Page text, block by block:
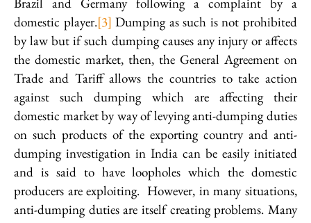
domestic player.[3] Dumping as such is not prohibited
by law but if such dumping causes any injury or affects
the domestic market, then, the General Agreement on
Trade and Tariff allows the countries to take action
against such dumping which are affecting their
domestic market by way of levying anti-dumping duties
on such products of the exporting country and anti-
dumping investigation in India can be easily initiated
and is said to have loopholes which the domestic
producers are exploiting. However, in many situations,
anti-dumping duties are itself creating problems. Many